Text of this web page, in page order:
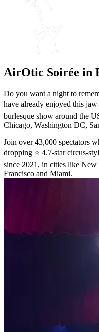
AirOtic Soirée in
Do you want a night to
have already enjoyed this
burlesque show around the
Chicago, Washington DC,
Join over 43,000 spectators
dropping ⭐ 4.7-star circus-
since 2021, in cities like
Francisco and Miami.